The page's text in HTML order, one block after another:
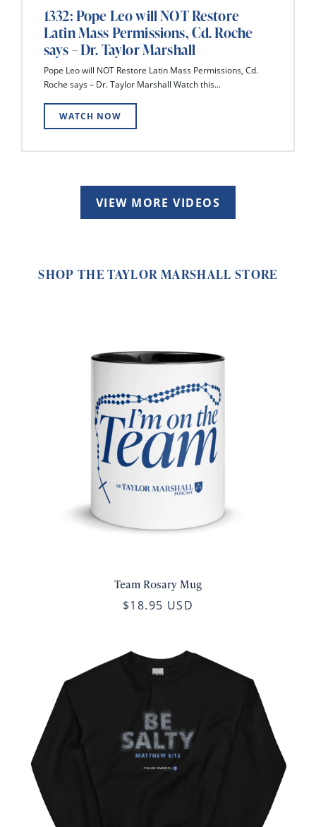
1332: Pope Leo will NOT Restore
Latin Mass Permissions, Cd. Roche
says – Dr. Taylor Marshall
Pope Leo will NOT Restore Latin Mass Permissions, Cd.
Roche says – Dr. Taylor Marshall Watch this...
WATCH NOW
VIEW MORE VIDEOS
SHOP THE TAYLOR MARSHALL STORE
Team Rosary Mug
$18.95 USD